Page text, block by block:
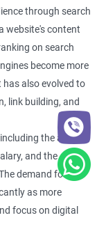
through search
website's content
on search
become more
has also evolved to
link building, and
the ability
and the
demand for SEO
as more
focus on digital